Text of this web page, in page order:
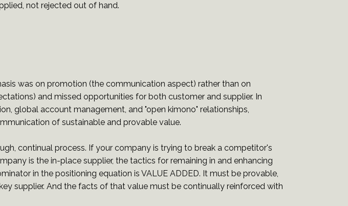
not rejected out of hand.
was on promotion (the communication aspect) rather than on
and missed opportunities for both customer and supplier. In
global account management, and "open kimono" relationships,
of sustainable and provable value.
continual process. If your company is trying to break a competitor's
is the in-place supplier, the tactics for remaining in and enhancing
in the positioning equation is VALUE ADDED. It must be provable,
supplier. And the facts of that value must be continually reinforced with